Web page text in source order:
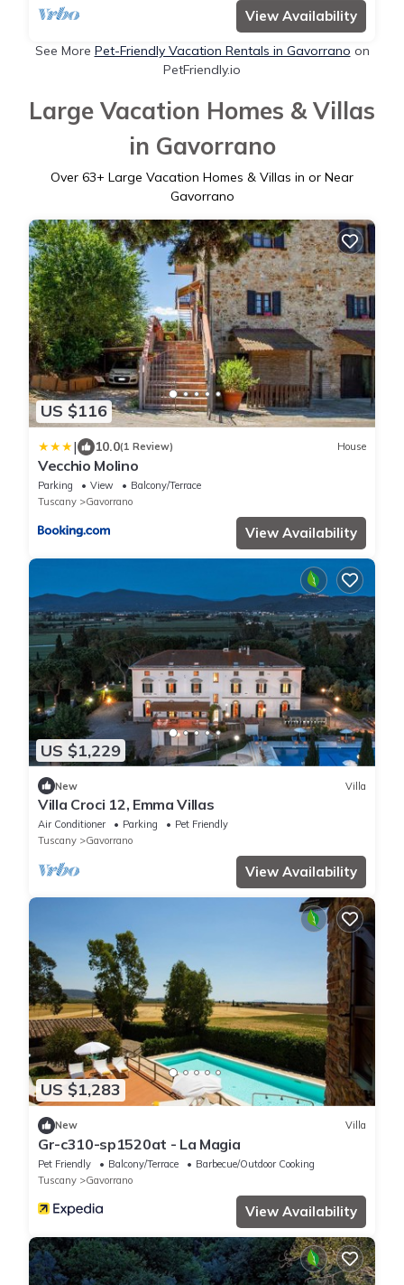
View Availability
See More Pet-Friendly Vacation Rentals in Gavorrano on
PetFriendly.io
Large Vacation Homes & Villas
in Gavorrano
Over 63+ Large Vacation Homes & Villas in or Near
Gavorrano
US $116
| 10.0(1 Review) House
Vecchio Molino
Parking View
Balcony/Terrace
Tuscany
Gavorrano
View Availability
US $1,229
New Villa
Villa Croci 12, Emma Villas
Air Conditioner Parking
Pet Friendly
Tuscany
Gavorrano
View Availability
US $1,283
New Villa
Gr-c310-sp1520at - La Magia
Pet Friendly Balcony/Terrace
Barbecue/Outdoor Cooking
Tuscany
Gavorrano
View Availability